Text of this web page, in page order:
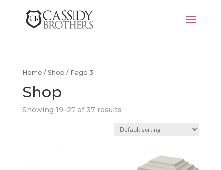
Home / Shop / Page 3
Shop
Showing 19–27 of 37 results